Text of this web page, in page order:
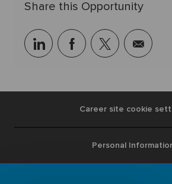
Share this Opportunity
linkedin facebooktwittershare
via
Career site cookie
Personal